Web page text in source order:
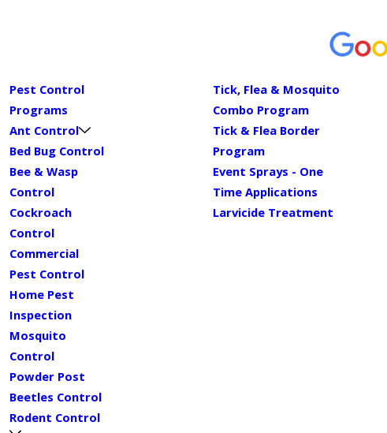
Pest Control
Programs
Ant Control
Bed Bug Control
Bee & Wasp
Control
Cockroach
Control
Commercial
Pest Control
Home Pest
Inspection
Mosquito
Control
Powder Post
Beetles Control
Rodent Control
Tick, Flea & Mosquito
Combo Program
Tick & Flea Border
Program
Event Sprays - One
Time Applications
Larvicide Treatment